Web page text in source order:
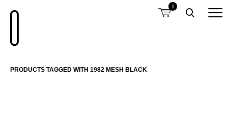
0
PRODUCTS TAGGED WITH 1982 MESH BLACK